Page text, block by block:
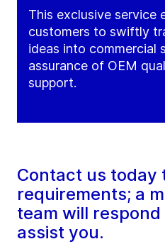
This exclusive service
customers to swiftly
ideas into commercial
assurance of OEM
support.
Contact us today
requirements; a
team will
assist you.